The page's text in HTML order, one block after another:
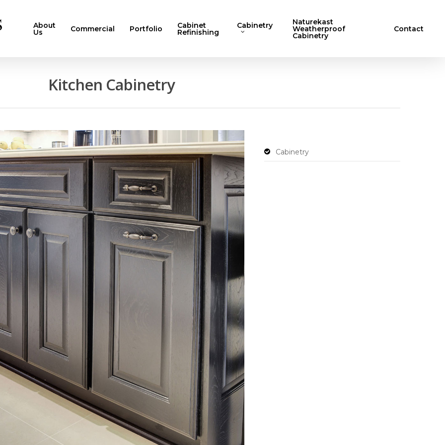
About
Us Commercial Portfolio Cabinet
Refinishing
Cabinetry Naturekast
Weatherproof
Cabinetry
Contact
Kitchen Cabinetry
Cabinetry